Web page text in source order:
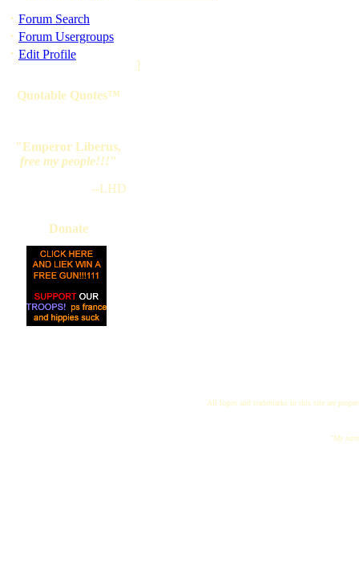
· Forum Search
· Forum Usergroups
· Edit Profile
Quotable Quotes™
"Emperor Liberus,
free my people!!!"
--LHD
Donate
]
All logos and trademarks in this site are
"My